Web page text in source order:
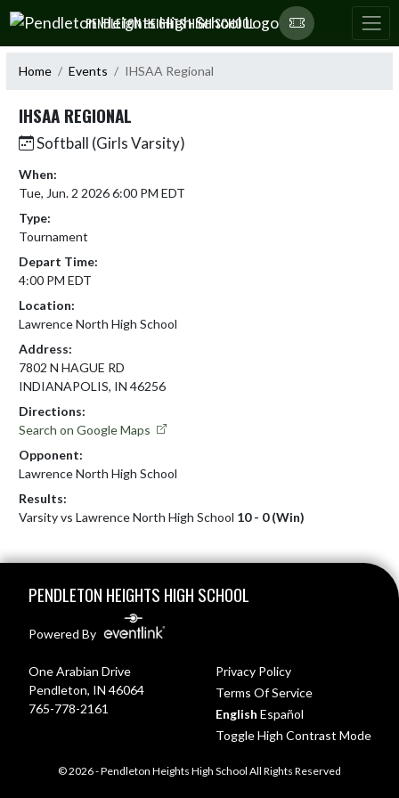
Skip Navigation Menu
PENDLETON HEIGHTS HIGH SCHOOL
Home Events IHSAA Regional
IHSAA REGIONAL
Softball (Girls Varsity)
When:
Tue, Jun. 2 2026 6:00 PM EDT
Type:
Tournament
Depart Time:
4:00 PM EDT
Location:
Lawrence North High School
Address:
7802 N HAGUE RD
INDIANAPOLIS, IN 46256
Directions:
Search on Google Maps
Opponent:
Lawrence North High School
Results:
Varsity vs Lawrence North High School 10 - 0 (Win)
PENDLETON HEIGHTS HIGH SCHOOL
Powered By
One Arabian Drive
Pendleton, IN 46064
765-778-2161
Privacy Policy
Terms Of Service
English Español
Toggle High Contrast Mode
© 2026 - Pendleton Heights High School All Rights Reserved